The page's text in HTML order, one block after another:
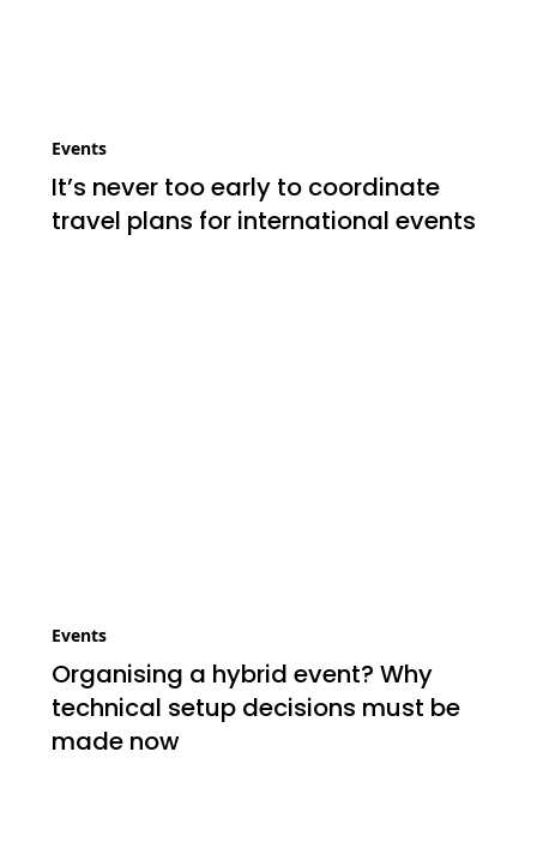
Events
It’s never too early to coordinate
travel plans for international events
Events
Organising a hybrid event? Why
technical setup decisions must be
made now